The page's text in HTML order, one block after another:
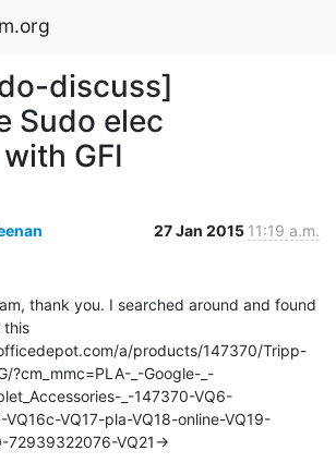
discuss]
Sudo elec
GFI
27 Jan 2015 11:19 a.m.
thank you. I searched around and found
this
a/products/147370/Tripp-
?cm_mmc=PLA-_-Google-_-
_-147370-VQ6-
VQ17-pla-VQ18-online-VQ19-
72939322076-VQ21->